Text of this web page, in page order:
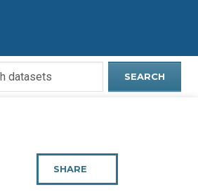
SEARCH
SHARE
PAGE